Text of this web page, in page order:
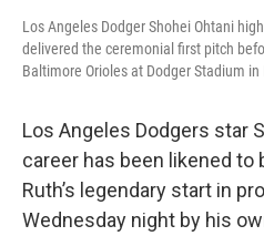
Los Angeles Dodger Shohei Ohtani
delivered the ceremonial first pitch
Baltimore Orioles at Dodger Stadium in
Los Angeles Dodgers star
career has been likened to
Ruth’s legendary start in
Wednesday night by his